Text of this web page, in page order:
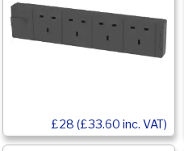
£28 (£33.60 inc. VAT)